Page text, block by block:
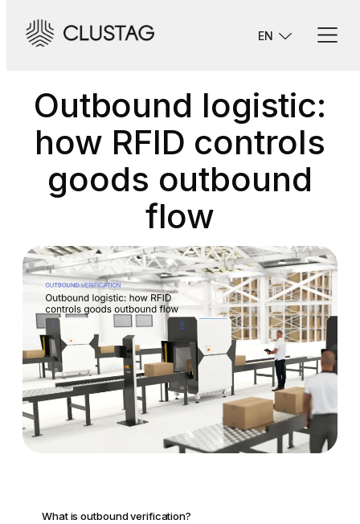
content
EN
Outbound logistic:
how RFID controls
goods outbound
flow
What is outbound verification?